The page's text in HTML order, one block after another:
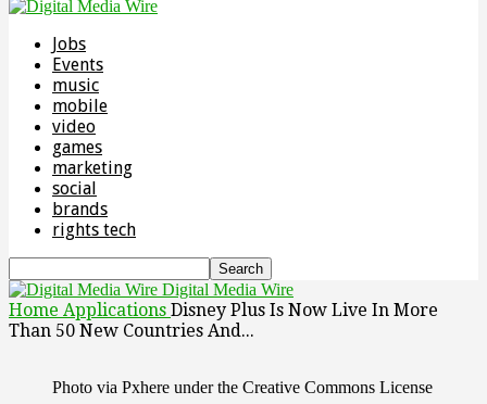
Jobs
Events
music
mobile
video
games
marketing
social
brands
rights tech
Digital Media Wire
Home Applications Disney Plus Is Now Live In More
Than 50 New Countries And...
Photo via Pxhere under the Creative Commons License